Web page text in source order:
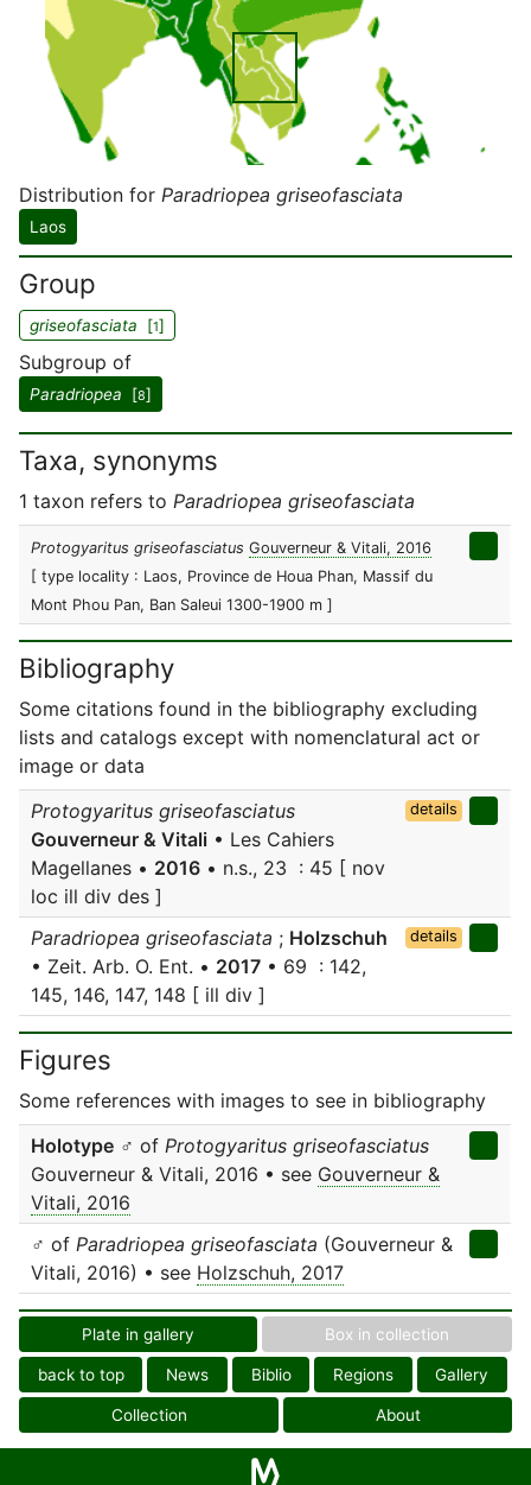
Distribution for Paradriopea griseofasciata
Laos
Group
griseofasciata [1]
Subgroup of
Paradriopea [8]
Taxa, synonyms
1 taxon refers to Paradriopea griseofasciata
Protogyaritus griseofasciatus Gouverneur & Vitali, 2016
[ type locality : Laos, Province de Houa Phan, Massif du
Mont Phou Pan, Ban Saleui 1300-1900 m ]
Bibliography
Some citations found in the bibliography excluding
lists and catalogs except with nomenclatural act or
image or data
Protogyaritus griseofasciatus
Gouverneur & Vitali • Les Cahiers
Magellanes • 2016 • n.s., 23 : 45 [ nov
loc ill div des ]
details
Paradriopea griseofasciata ; Holzschuh
• Zeit. Arb. O. Ent. • 2017 • 69 : 142,
145, 146, 147, 148 [ ill div ]
details
Figures
Some references with images to see in bibliography
Holotype ♂ of Protogyaritus griseofasciatus
Gouverneur & Vitali, 2016 • see Gouverneur &
Vitali, 2016
♂ of Paradriopea griseofasciata (Gouverneur &
Vitali, 2016) • see Holzschuh, 2017
Plate in gallery Box in collection
back to top News Biblio Regions Gallery
Collection About